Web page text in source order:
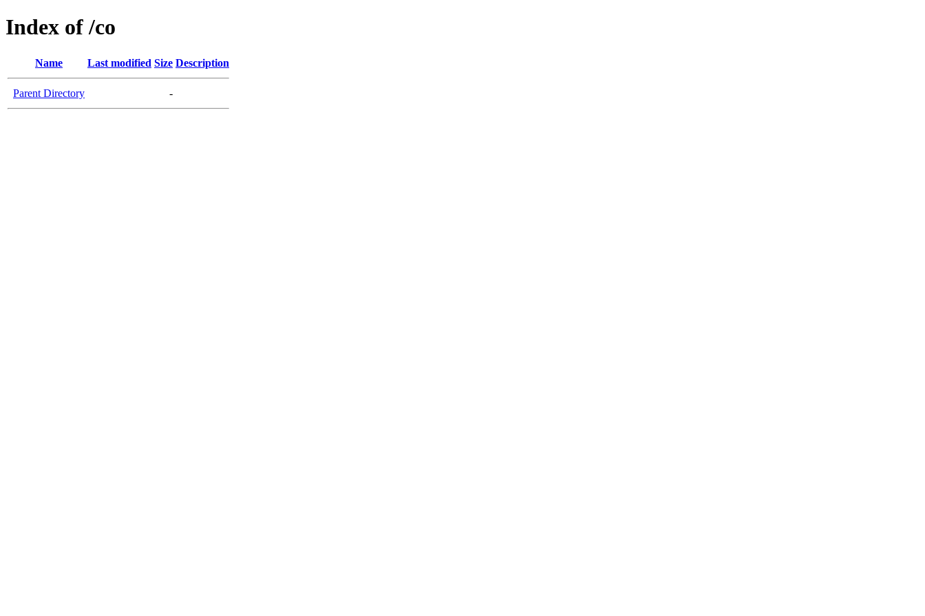
Index of /co
Name Last modified Size Description
Parent Directory -